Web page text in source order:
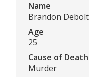
Name
Brandon Debolt
Age
25
Cause of Death
Murder